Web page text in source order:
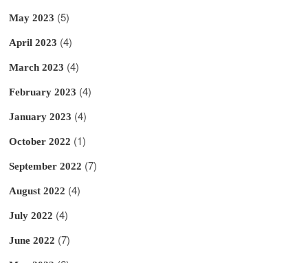
May 2023 (5)
April 2023 (4)
March 2023 (4)
February 2023 (4)
January 2023 (4)
October 2022 (1)
September 2022 (7)
August 2022 (4)
July 2022 (4)
June 2022 (7)